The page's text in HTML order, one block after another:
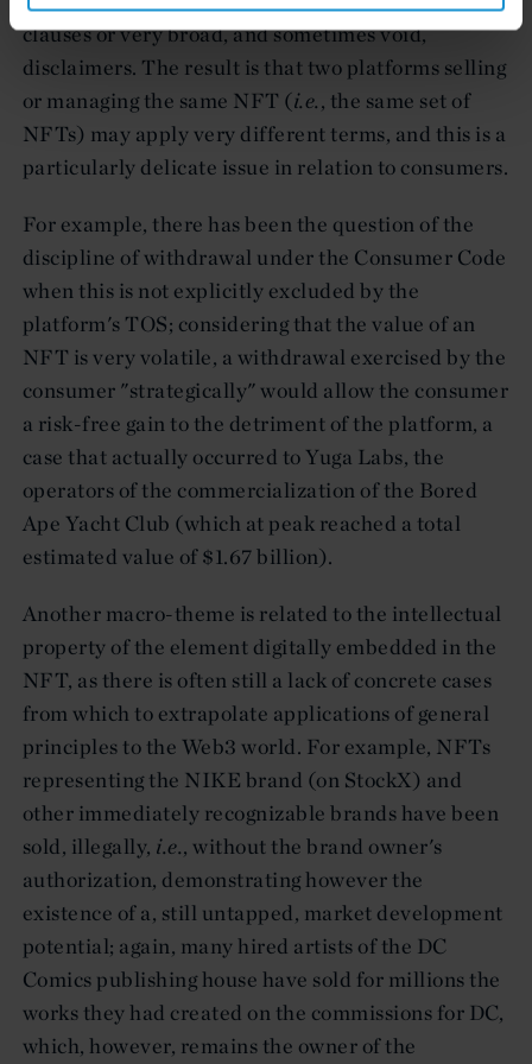
clauses or very broad, and sometimes void,
disclaimers. The result is that two platforms selling
or managing the same NFT (i.e., the same set of
NFTs) may apply very different terms, and this is a
particularly delicate issue in relation to consumers.
For example, there has been the question of the
discipline of withdrawal under the Consumer Code
when this is not explicitly excluded by the
platform's TOS; considering that the value of an
NFT is very volatile, a withdrawal exercised by the
consumer "strategically" would allow the consumer
a risk-free gain to the detriment of the platform, a
case that actually occurred to Yuga Labs, the
operators of the commercialization of the Bored
Ape Yacht Club (which at peak reached a total
estimated value of $1.67 billion).
Another macro-theme is related to the intellectual
property of the element digitally embedded in the
NFT, as there is often still a lack of concrete cases
from which to extrapolate applications of general
principles to the Web3 world. For example, NFTs
representing the NIKE brand (on StockX) and
other immediately recognizable brands have been
sold, illegally, i.e., without the brand owner's
authorization, demonstrating however the
existence of a, still untapped, market development
potential; again, many hired artists of the DC
Comics publishing house have sold for millions the
works they had created on the commissions for DC,
which, however, remains the owner of the